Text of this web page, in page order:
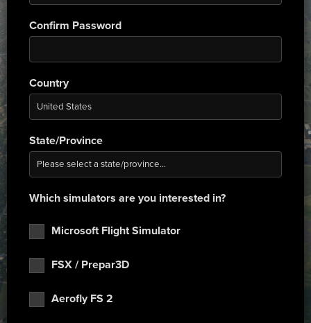
Confirm Password
Country
State/Province
Which simulators are you interested in?
Microsoft Flight Simulator
FSX / Prepar3D
Aerofly FS 2